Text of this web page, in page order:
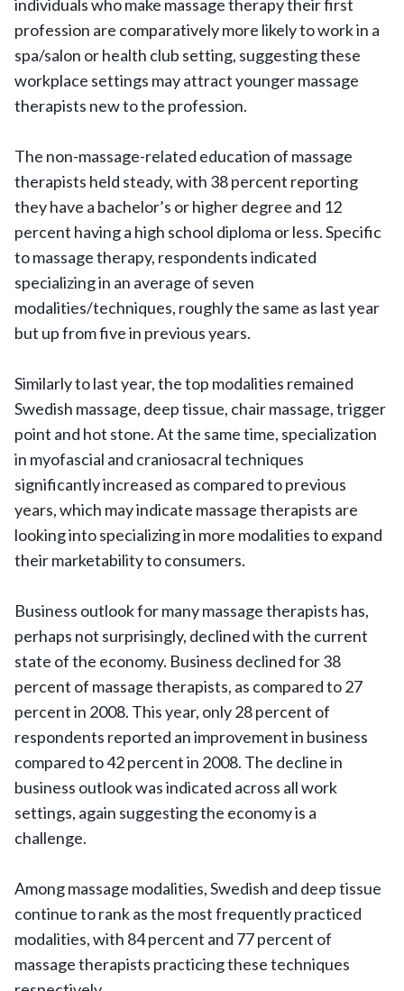
individuals who make massage therapy their first
profession are comparatively more likely to work in a
spa/salon or health club setting, suggesting these
workplace settings may attract younger massage
therapists new to the profession.
The non-massage-related education of massage
therapists held steady, with 38 percent reporting
they have a bachelor’s or higher degree and 12
percent having a high school diploma or less. Specific
to massage therapy, respondents indicated
specializing in an average of seven
modalities/techniques, roughly the same as last year
but up from five in previous years.
Similarly to last year, the top modalities remained
Swedish massage, deep tissue, chair massage, trigger
point and hot stone. At the same time, specialization
in myofascial and craniosacral techniques
significantly increased as compared to previous
years, which may indicate massage therapists are
looking into specializing in more modalities to expand
their marketability to consumers.
Business outlook for many massage therapists has,
perhaps not surprisingly, declined with the current
state of the economy. Business declined for 38
percent of massage therapists, as compared to 27
percent in 2008. This year, only 28 percent of
respondents reported an improvement in business
compared to 42 percent in 2008. The decline in
business outlook was indicated across all work
settings, again suggesting the economy is a
challenge.
Among massage modalities, Swedish and deep tissue
continue to rank as the most frequently practiced
modalities, with 84 percent and 77 percent of
massage therapists practicing these techniques